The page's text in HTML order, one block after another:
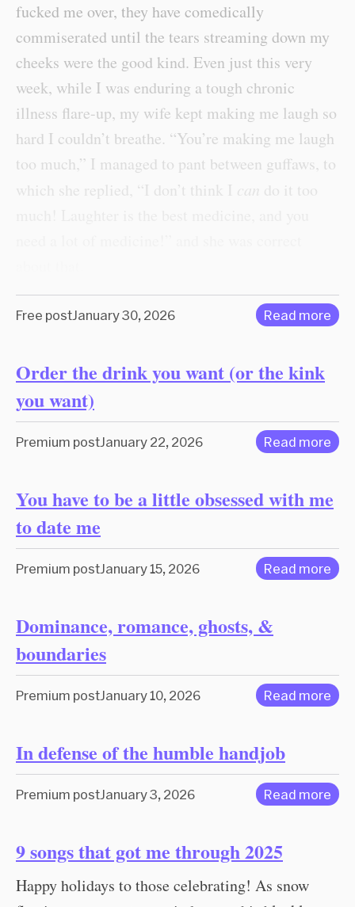
fucked me over, they have comedically
commiserated until the tears streaming down my
cheeks were the good kind. Even just this very
week, while I was enduring a tough chronic
illness flare-up, my wife kept making me laugh so
hard I couldn’t breathe. “You’re making me laugh
too much,” I managed to pant between guffaws, to
which she replied, “I don’t think I
do it too
Free postJanuary 30, 2026 Read more
Order the drink you want (or the kink
you want)
Premium postJanuary 22, 2026 Read more
You have to be a little obsessed with me
to date me
Premium postJanuary 15, 2026 Read more
Dominance, romance, ghosts, &
boundaries
Premium postJanuary 10, 2026 Read more
In defense of the humble handjob
Premium postJanuary 3, 2026 Read more
9 songs that got me through 2025
Happy holidays to those celebrating! As snow